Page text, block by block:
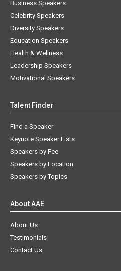
Celebrity Speakers
Diversity Speakers
Education Speakers
Health & Wellness
Leadership Speakers
Motivational Speakers
Find a Speaker
Keynote Speaker Lists
Speakers by Fee
Speakers by Location
Speakers by Topics
About Us
Testimonials
Contact Us